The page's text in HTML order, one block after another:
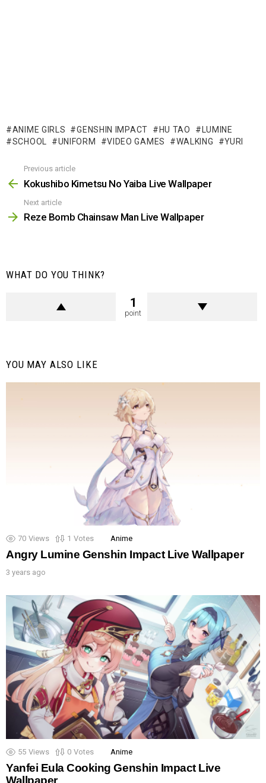
ANIME GIRLS GENSHIN IMPACT HU TAO
LUMINE
SCHOOL
UNIFORM VIDEO GAMES WALKING YURI
more
Previous article
Kokushibo Kimetsu No Yaiba Live Wallpaper
Next article
Reze Bomb Chainsaw Man Live Wallpaper
WHAT DO YOU THINK?
1
point
YOU MAY ALSO LIKE
70 Views 1 Votes Anime
Angry Lumine Genshin Impact Live Wallpaper
3 years ago
55 Views 0 Votes Anime
Yanfei Eula Cooking Genshin Impact Live
Wallpaper